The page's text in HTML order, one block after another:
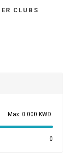
CLUBS
Max:
0